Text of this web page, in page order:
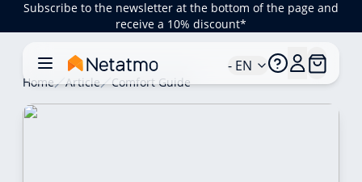
Subscribe to the newsletter at the bottom of the page and
receive a 10% discount*
- EN
Home Article Comfort Guide